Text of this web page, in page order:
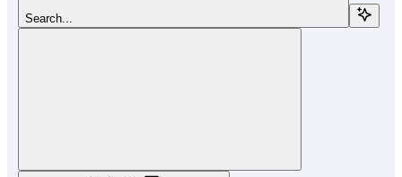
Search...